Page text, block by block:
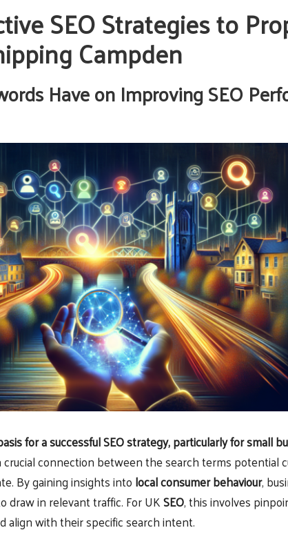
SEO Strategies to
Campden
Have on Improving SEO
for a successfulSEOstrategy, particularly for small
crucial connection between the search terms potential
By gaining insights intolocal consumer behaviour,
in relevant traffic. For UKSEO, this involves
align with their specific search intent.